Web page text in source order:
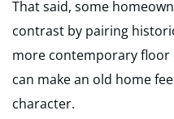
That said, some
contrast by pairing
more contemporary floor
can make an old home
character.